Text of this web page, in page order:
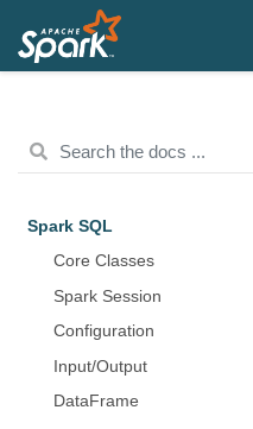
Spark SQL
Core Classes
Spark Session
Configuration
Input/Output
DataFrame